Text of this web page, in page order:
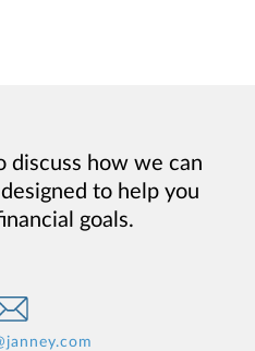
discuss how we can
to help you
goals.